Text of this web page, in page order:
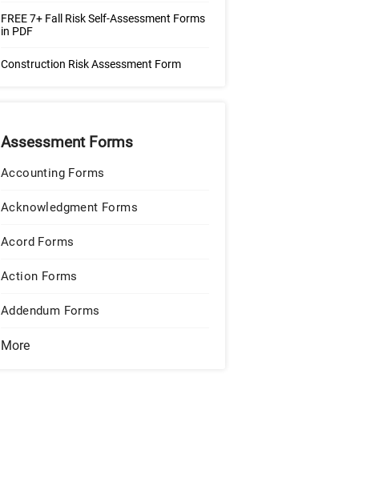
FREE 7+ Fall Risk Self-Assessment Forms
in PDF
Construction Risk Assessment Form
Assessment Forms
Accounting Forms
Acknowledgment Forms
Acord Forms
Action Forms
Addendum Forms
More